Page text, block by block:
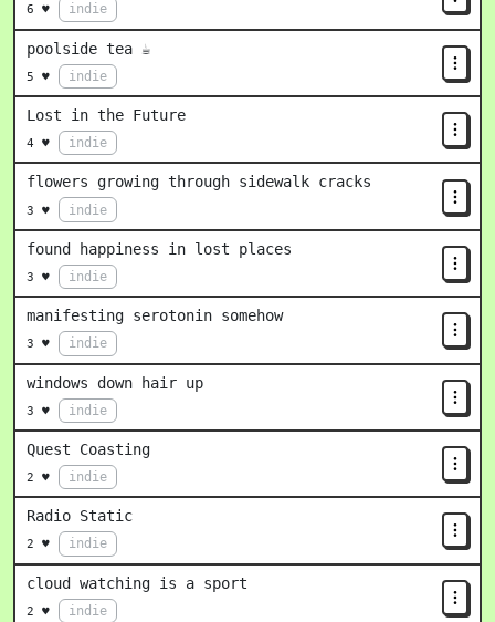
6 ♥ indie
poolside tea ☕
5 ♥ indie
Lost in the Future
4 ♥ indie
flowers growing through sidewalk cracks
3 ♥ indie
found happiness in lost places
3 ♥ indie
manifesting serotonin somehow
3 ♥ indie
windows down hair up
3 ♥ indie
Quest Coasting
2 ♥ indie
Radio Static
2 ♥ indie
cloud watching is a sport
2 ♥ indie